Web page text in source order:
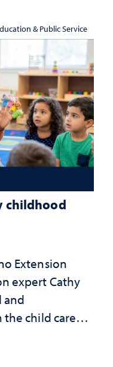
& Public Service
childhood
Extension
expert Cathy
and
the child care
future